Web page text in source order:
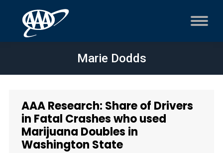
Marie Dodds
AAA Research: Share of Drivers
in Fatal Crashes who used
Marijuana Doubles in
Washington State